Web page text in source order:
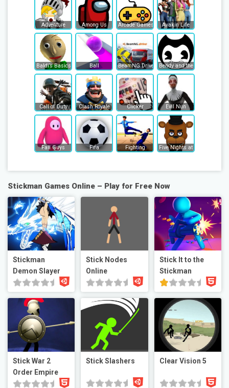
Adventure Among Us Arcade Games Avakin Life
Baldi’s Basics Ball BeamNG Drive Bendy and the Ink Machine
Call of Duty Clash Royale Clicker Evil Nun
Fall Guys Fifa Fighting Five Nights at Freddy's
Stickman Games Online – Play for Free Now
Stickman
Demon Slayer
Stick Nodes
Online
Stick It to the
Stickman
Stick War 2
Order Empire
Stick Slashers Clear Vision 5